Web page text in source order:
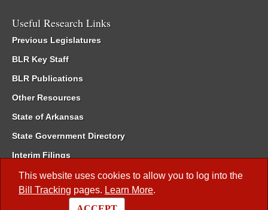
This website uses cookies to allow you to log into the
Bill Tracking pages. Learn More.
Useful Research Links
Previous Legislatures
BLR Key Staff
BLR Publications
Other Resources
State of Arkansas
State Government Directory
Interim Filings
Committee Room Reservation
Meetings of the Whole/Business Meetings